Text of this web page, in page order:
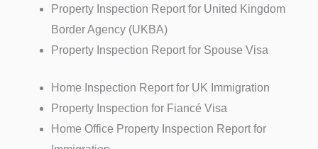
Property Inspection Report for United Kingdom
Border Agency (UKBA)
Property Inspection Report for Spouse Visa
Home Inspection Report for UK Immigration
Property Inspection for Fiancé Visa
Home Office Property Inspection Report for